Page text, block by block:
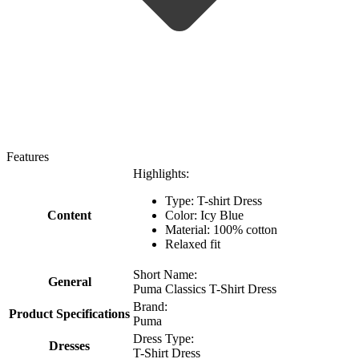
Features
Content
Highlights:
Type: T-shirt Dress
Color: Icy Blue
Material: 100% cotton
Relaxed fit
General
Short Name:
Puma Classics T-Shirt Dress
Product Specifications
Brand:
Puma
Dresses
Dress Type:
T-Shirt Dress